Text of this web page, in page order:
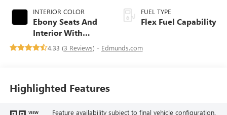
INTERIOR COLOR
Ebony Seats And
Interior With
Santorini Blue
Stitching,
FUEL TYPE
Flex Fuel Capability
4.33 (3 Reviews) - Edmunds.com
Highlighted Features
VIEW
Feature availability subject to final vehicle configuration.